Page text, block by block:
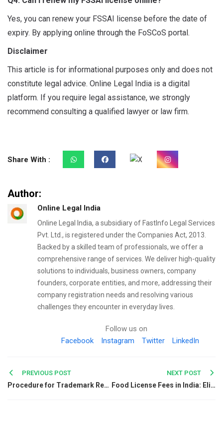
Yes, you can renew your FSSAI license before the date of
expiry. By applying online through the FoSCoS portal.
Disclaimer
This article is for informational purposes only and does not
constitute legal advice. Online Legal India is a digital
platform. If you require legal assistance, we strongly
recommend consulting a qualified lawyer or law firm.
Share With :
Author:
Online Legal India
Online Legal India, a subsidiary of FastInfo Legal Services
Pvt. Ltd., is registered under the Companies Act, 2013.
Backed by a skilled team of professionals, we offer a
comprehensive range of services. We deliver high-quality
solutions to individuals, business owners, company
founders, corporate entities, and more, addressing their
company registration needs and resolving various
challenges they encounter in everyday lives.
Follow us on
Facebook
Instagram Twitter LinkedIn
Post
navigation
PREVIOUS POST
Procedure for Trademark Registration in Kerala
NEXT POST
Food License Fees in India: Eligibility, Charges & Process